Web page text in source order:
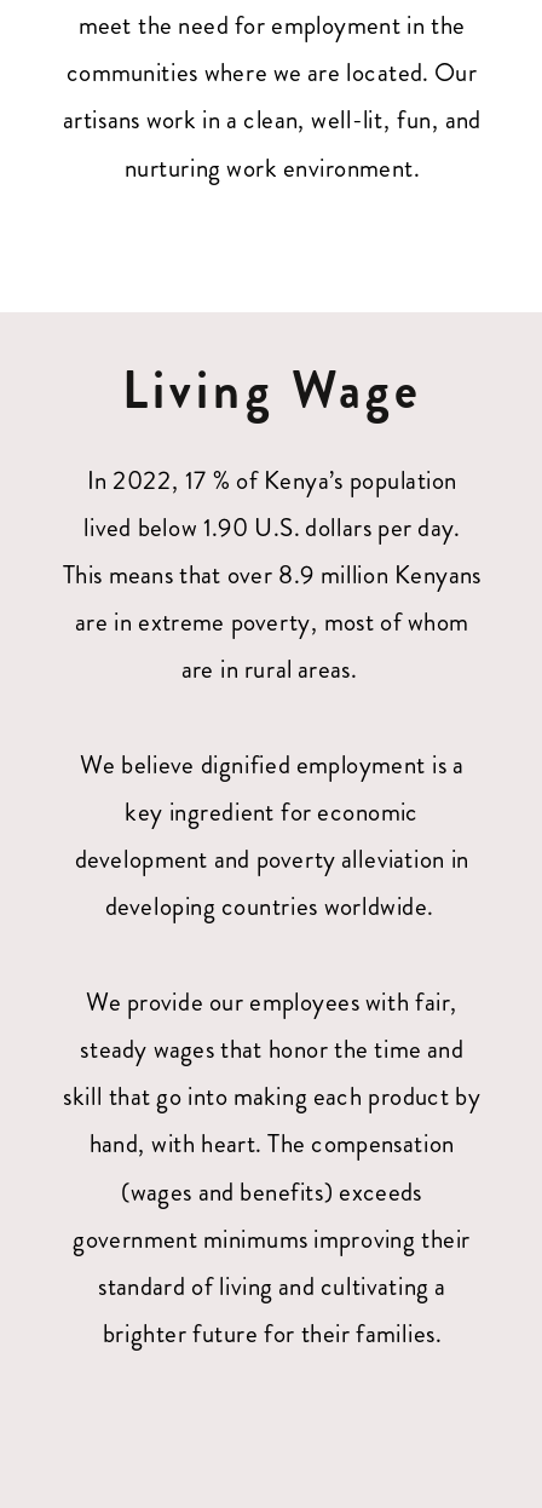
meet the need for employment in the
communities where we are located. Our
artisans work in a clean, well-lit, fun, and
nurturing work environment.
Living Wage
In 2022, 17 % of Kenya’s population
lived below 1.90 U.S. dollars per day.
This means that over 8.9 million Kenyans
are in extreme poverty, most of whom
are in rural areas.
We believe dignified employment is a
key ingredient for economic
development and poverty alleviation in
developing countries worldwide.
We provide our employees with fair,
steady wages that honor the time and
skill that go into making each product by
hand, with heart. The compensation
(wages and benefits) exceeds
government minimums improving their
standard of living and cultivating a
brighter future for their families.